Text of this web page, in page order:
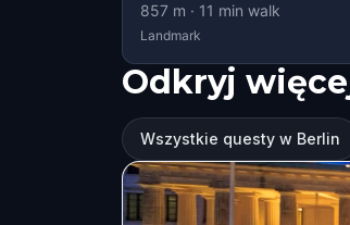
857 m · 11 min walk
Landmark
Odkryj
Wszystkie questy w Berlin